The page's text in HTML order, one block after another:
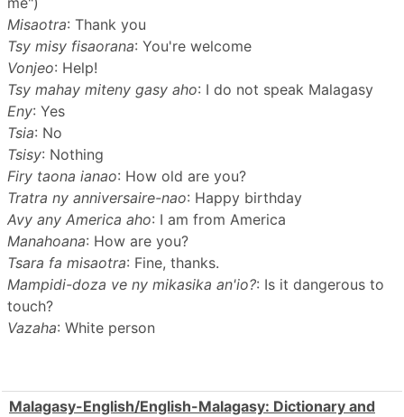
Misaotra: Thank you
Tsy misy fisaorana: You're welcome
Vonjeo: Help!
Tsy mahay miteny gasy aho: I do not speak Malagasy
Eny: Yes
Tsia: No
Tsisy: Nothing
Firy taona ianao: How old are you?
Tratra ny anniversaire-nao: Happy birthday
Avy any America aho: I am from America
Manahoana: How are you?
Tsara fa misaotra: Fine, thanks.
Mampidi-doza ve ny mikasika an'io?: Is it dangerous to
touch?
Vazaha: White person
Malagasy-English/English-Malagasy: Dictionary and